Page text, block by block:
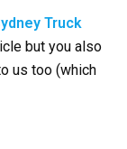
Truck
but you also
us too (which